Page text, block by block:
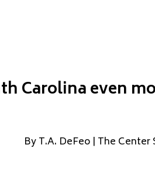
Carolina even
By T.A. DeFeo | The